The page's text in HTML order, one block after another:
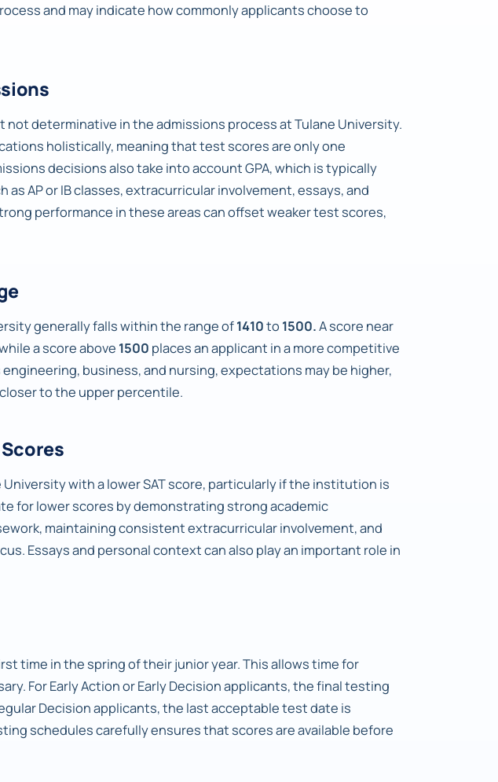
and may indicate how commonly applicants choose to
not determinative in the admissions process at Tulane University.
holistically, meaning that test scores are only one
decisions also take into account GPA, which is typically
as AP or IB classes, extracurricular involvement, essays, and
performance in these areas can offset weaker test scores,
generally falls within the range of1410to 1500.A score near
a score above 1500 places an applicant in a more competitive
business, and nursing, expectations may be higher,
to the upper percentile.
with a lower SAT score, particularly if the institution is
for lower scores by demonstrating strong academic
maintaining consistent extracurricular involvement, and
Essays and personal context can also play an important role in
time in the spring of their junior year. This allows time for
For Early Action or Early Decision applicants, the final testing
Decision applicants, the last acceptable test date is
schedules carefully ensures that scores are available before